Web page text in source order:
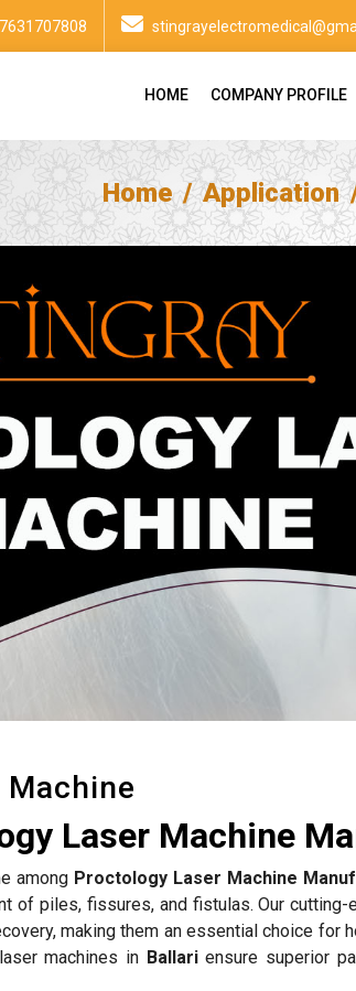
HOME COMPANY PROFILE
Home Application
Laser Machine
among Proctology Laser Machine
of piles, fissures, and fistulas. Our cutting-
making them an essential choice for
machines in Ballariensure superior